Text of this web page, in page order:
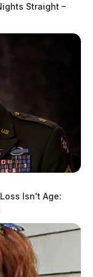
Straight –
Isn't Age: